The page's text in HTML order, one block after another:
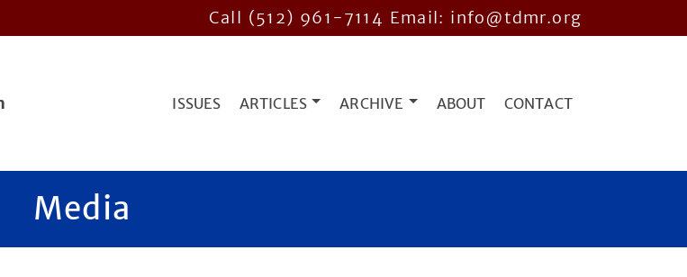
Call (512) 961-7114 Email: info@tdmr.org
ISSUES ARTICLES ARCHIVE ABOUT CONTACT
Media